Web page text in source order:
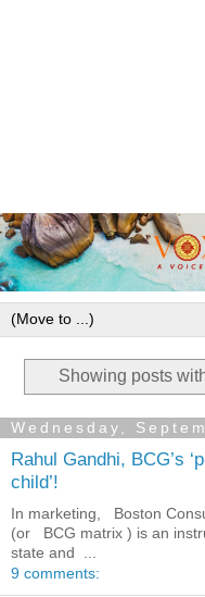
Showing posts
Wednesday,
Rahul Gandhi, BCG’s
child’!
In marketing, Boston
(or BCG matrix ) is an
state and ...
9 comments: